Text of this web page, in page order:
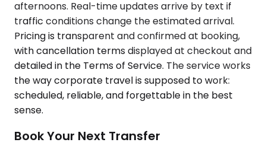
afternoons. Real-time updates arrive by text if
traffic conditions change the estimated arrival.
Pricing is transparent and confirmed at booking,
with cancellation terms displayed at checkout and
detailed in the Terms of Service. The service works
the way corporate travel is supposed to work:
scheduled, reliable, and forgettable in the best
sense.
Book Your Next Transfer